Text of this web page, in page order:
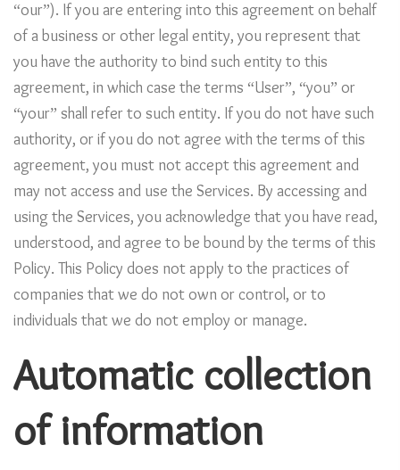
“our”). If you are entering into this agreement on behalf
of a business or other legal entity, you represent that
you have the authority to bind such entity to this
agreement, in which case the terms “User”, “you” or
“your” shall refer to such entity. If you do not have such
authority, or if you do not agree with the terms of this
agreement, you must not accept this agreement and
may not access and use the Services. By accessing and
using the Services, you acknowledge that you have read,
understood, and agree to be bound by the terms of this
Policy. This Policy does not apply to the practices of
companies that we do not own or control, or to
individuals that we do not employ or manage.
Automatic collection
of information